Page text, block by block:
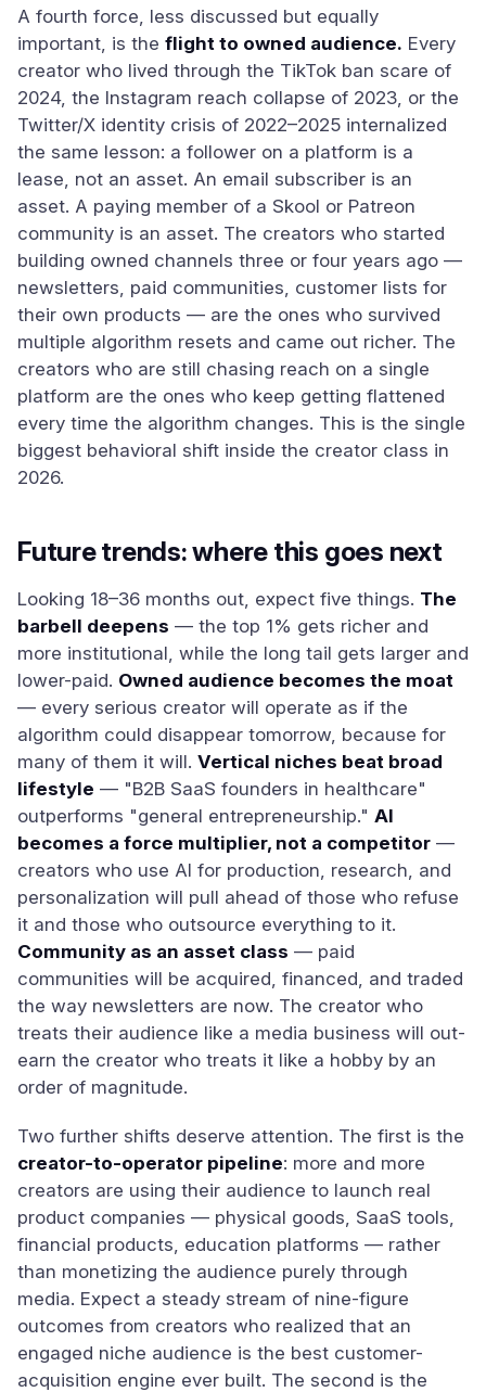
A fourth force, less discussed but equally
important, is the flight to owned audience. Every
creator who lived through the TikTok ban scare of
2024, the Instagram reach collapse of 2023, or the
Twitter/X identity crisis of 2022–2025 internalized
the same lesson: a follower on a platform is a
lease, not an asset. An email subscriber is an
asset. A paying member of a Skool or Patreon
community is an asset. The creators who started
building owned channels three or four years ago —
newsletters, paid communities, customer lists for
their own products — are the ones who survived
multiple algorithm resets and came out richer. The
creators who are still chasing reach on a single
platform are the ones who keep getting flattened
every time the algorithm changes. This is the single
biggest behavioral shift inside the creator class in
2026.
Future trends: where this goes next
Looking 18–36 months out, expect five things. The
barbell deepens — the top 1% gets richer and
more institutional, while the long tail gets larger and
lower-paid. Owned audience becomes the moat
— every serious creator will operate as if the
algorithm could disappear tomorrow, because for
many of them it will. Vertical niches beat broad
lifestyle — "B2B SaaS founders in healthcare"
outperforms "general entrepreneurship." AI
becomes a force multiplier, not a competitor —
creators who use AI for production, research, and
personalization will pull ahead of those who refuse
it and those who outsource everything to it.
Community as an asset class — paid
communities will be acquired, financed, and traded
the way newsletters are now. The creator who
treats their audience like a media business will out-
earn the creator who treats it like a hobby by an
order of magnitude.
Two further shifts deserve attention. The first is the
creator-to-operator pipeline: more and more
creators are using their audience to launch real
product companies — physical goods, SaaS tools,
financial products, education platforms — rather
than monetizing the audience purely through
media. Expect a steady stream of nine-figure
outcomes from creators who realized that an
engaged niche audience is the best customer-
acquisition engine ever built. The second is the